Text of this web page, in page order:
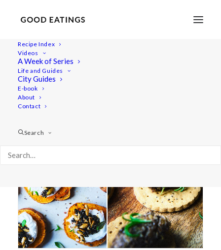
Recipe Index
Videos
A Week of Series
Life and Guides
City Guides
E-book
About
Contact
Search